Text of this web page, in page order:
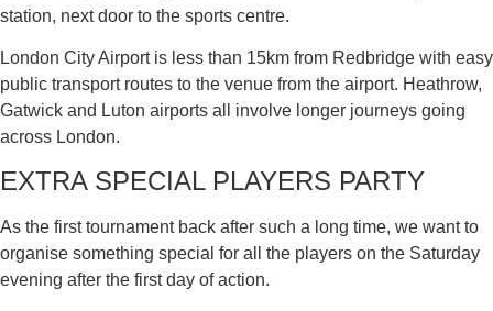
station, next door to the sports centre.
London City Airport is less than 15km from Redbridge with easy
public transport routes to the venue from the airport. Heathrow,
Gatwick and Luton airports all involve longer journeys going
across London.
EXTRA SPECIAL PLAYERS PARTY
As the first tournament back after such a long time, we want to
organise something special for all the players on the Saturday
evening after the first day of action.